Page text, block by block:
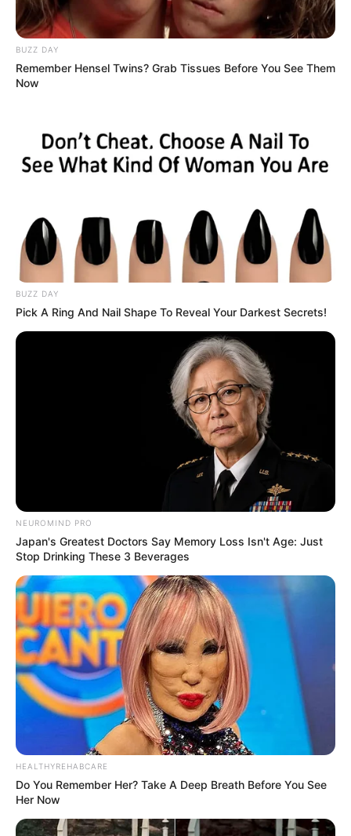
BUZZ DAY
Remember Hensel Twins? Grab Tissues Before You See Them
Now
BUZZ DAY
Pick A Ring And Nail Shape To Reveal Your Darkest Secrets!
NEUROMIND PRO
Japan's Greatest Doctors Say Memory Loss Isn't Age: Just
Stop Drinking These 3 Beverages
HEALTHYREHABCARE
Do You Remember Her? Take A Deep Breath Before You See
Her Now